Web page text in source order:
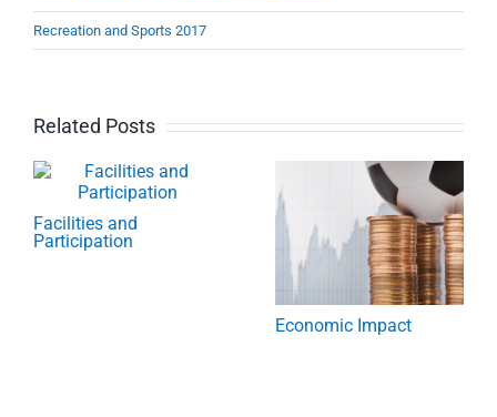
Recreation and Sports 2017
Related Posts
Facilities and
Participation
Economic Impact